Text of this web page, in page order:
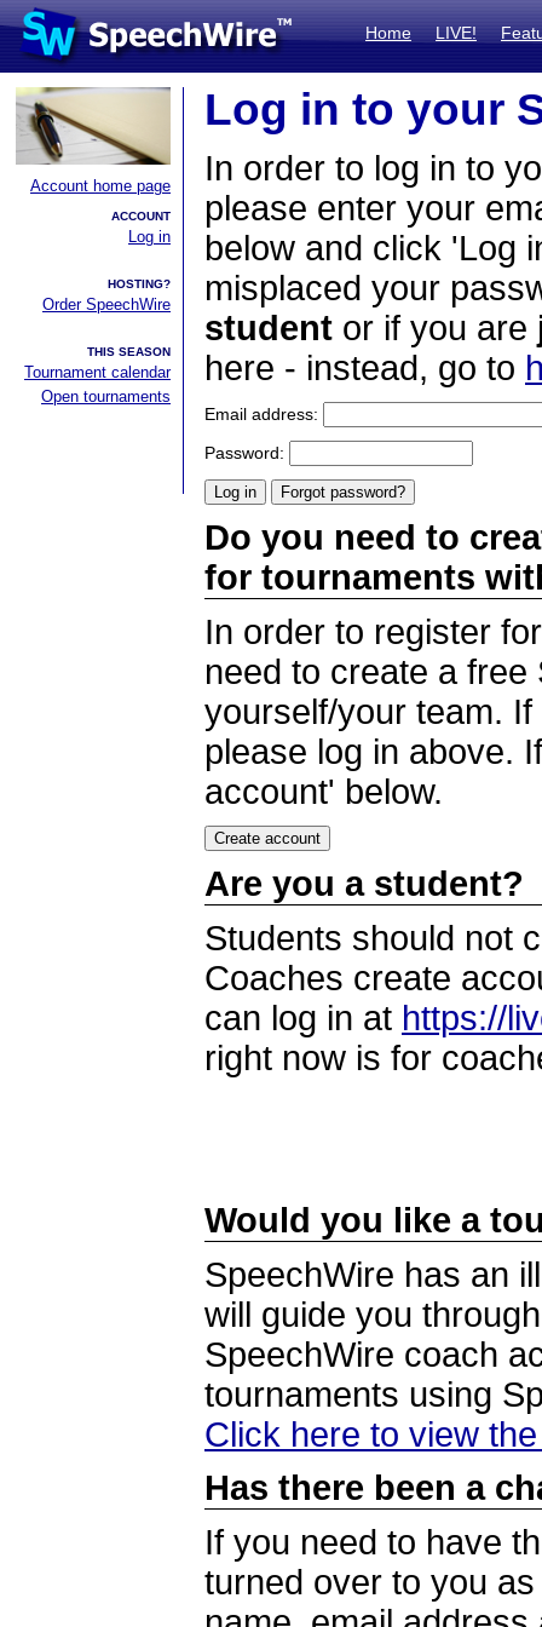
Home LIVE!
Account home page
ACCOUNT
Log in
HOSTING?
Order SpeechWire
THIS SEASON
Tournament calendar
Open tournaments
Log in to your
In order to log in to
please enter your
below and click 'Log
misplaced your
student or if you are
here - instead, go to
Email address:
Password:
Do you need to
for tournaments
In order to register
need to create a
yourself/your team.
please log in above.
account' below.
Are you a student?
Students should not
Coaches create
can log in at https://
right now is for
Would you like a
SpeechWire has an
will guide you
SpeechWire coach
tournaments using
Click here to view
Has there been a
If you need to have
turned over to you